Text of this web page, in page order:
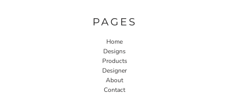
PAGES
Home
Designs
Products
Designer
About
Contact